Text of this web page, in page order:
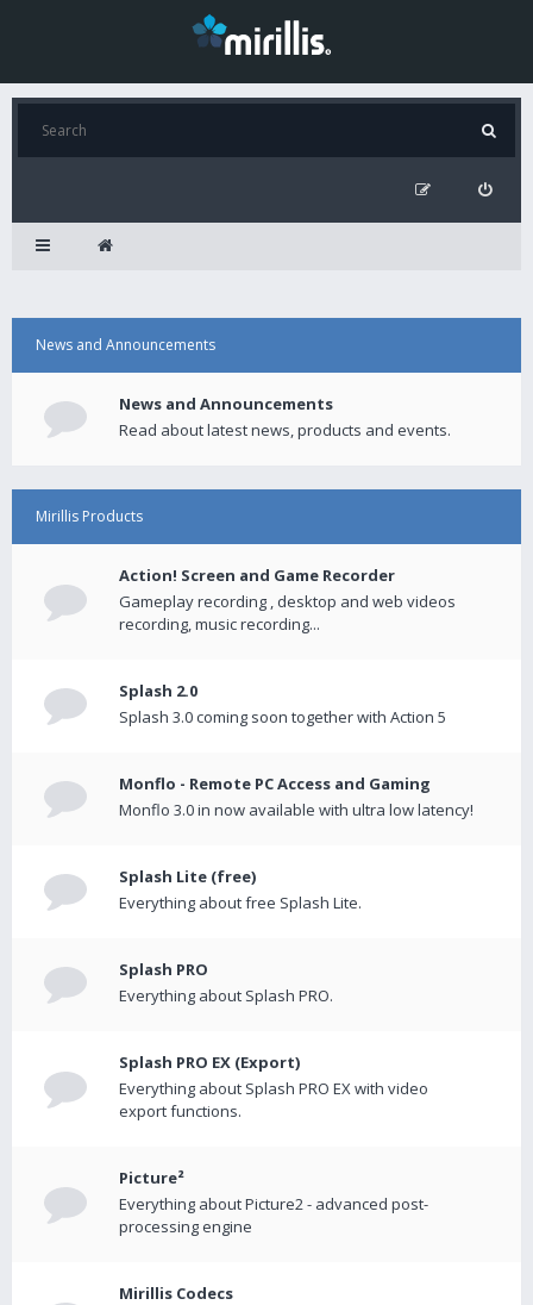
News and Announcements
News and Announcements
Read about latest news, products and events.
Mirillis Products
Action! Screen and Game Recorder
Gameplay recording , desktop and web videos
recording, music recording...
Splash 2.0
Splash 3.0 coming soon together with Action 5
Monflo - Remote PC Access and Gaming
Monflo 3.0 in now available with ultra low latency!
Splash Lite (free)
Everything about free Splash Lite.
Splash PRO
Everything about Splash PRO.
Splash PRO EX (Export)
Everything about Splash PRO EX with video
export functions.
Picture²
Everything about Picture2 - advanced post-
processing engine
Mirillis Codecs